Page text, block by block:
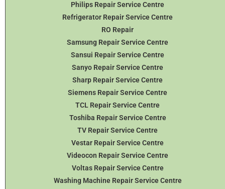
Philips Repair Service Centre
Refrigerator Repair Service Centre
RO Repair
Samsung Repair Service Centre
Sansui Repair Service Centre
Sanyo Repair Service Centre
Sharp Repair Service Centre
Siemens Repair Service Centre
TCL Repair Service Centre
Toshiba Repair Service Centre
TV Repair Service Centre
Vestar Repair Service Centre
Videocon Repair Service Centre
Voltas Repair Service Centre
Washing Machine Repair Service Centre